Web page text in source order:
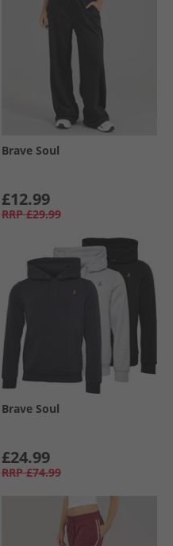
Brave Soul
£12.99
RRP £29.99
Brave Soul
£24.99
RRP £74.99